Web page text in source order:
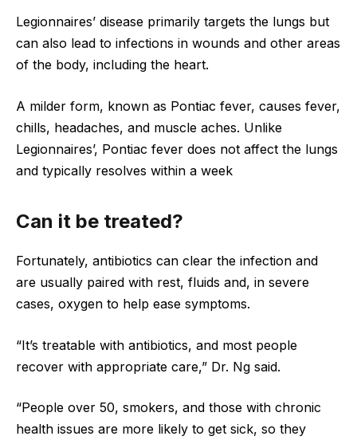
Legionnaires’ disease primarily targets the lungs but
can also lead to infections in wounds and other areas
of the body, including the heart.
A milder form, known as Pontiac fever, causes fever,
chills, headaches, and muscle aches. Unlike
Legionnaires’, Pontiac fever does not affect the lungs
and typically resolves within a week
Can it be treated?
Fortunately, antibiotics can clear the infection and
are usually paired with rest, fluids and, in severe
cases, oxygen to help ease symptoms.
“It’s treatable with antibiotics, and most people
recover with appropriate care,” Dr. Ng said.
“People over 50, smokers, and those with chronic
health issues are more likely to get sick, so they